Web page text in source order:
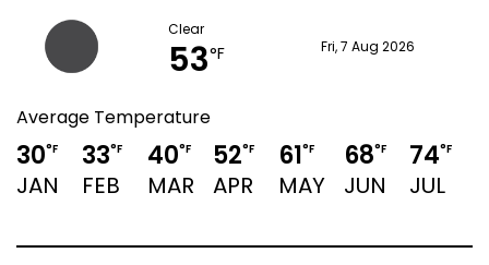
Clear
53°F Fri, 7 Aug 2026
Average Temperature
30°F
JAN
33°F
FEB
40°F
MAR
52°F
APR
61°F
MAY
68°F
JUN
74°F
JUL